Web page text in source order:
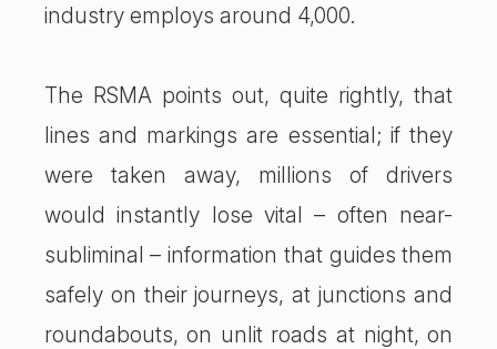
industry employs around 4,000.
The RSMA points out, quite rightly, that
lines and markings are essential; if they
were taken away, millions of drivers
would instantly lose vital – often near-
subliminal – information that guides them
safely on their journeys, at junctions and
roundabouts, on unlit roads at night, on